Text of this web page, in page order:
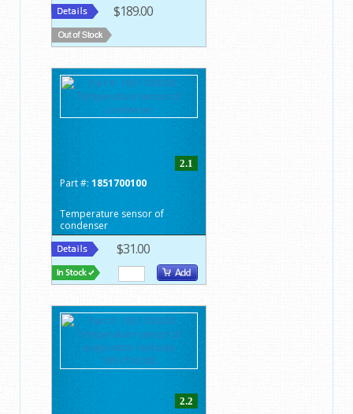
$189.00
2.1
Part #: 1851700100
Temperature sensor of
condenser
$31.00
2.2